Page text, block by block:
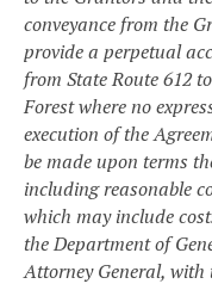
conveyance from the
provide a perpetual
from State Route 612
Forest where no
execution of the
be made upon terms
including reasonable
which may include
the Department of
Attorney General,